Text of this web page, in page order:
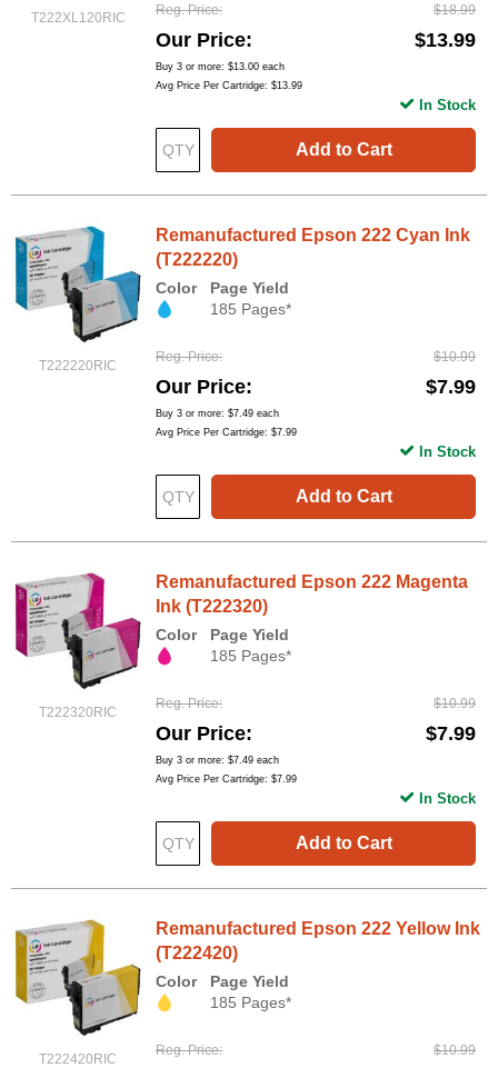
T222XL120RIC
Reg. Price $18.99
Our Price $13.99
Buy 3 or more: $13.00 each
Avg Price Per Cartridge: $13.99
Add to Cart
In Stock
T222220RIC
Remanufactured Epson 222 Cyan Ink
(T222220)
Color
Page Yield
185 Pages*
Reg. Price $10.99
Our Price $7.99
Buy 3 or more: $7.49 each
Avg Price Per Cartridge: $7.99
Add to Cart
In Stock
T222320RIC
Remanufactured Epson 222 Magenta
Ink (T222320)
Color
Page Yield
185 Pages*
Reg. Price $10.99
Our Price $7.99
Buy 3 or more: $7.49 each
Avg Price Per Cartridge: $7.99
Add to Cart
In Stock
T222420RIC
Remanufactured Epson 222 Yellow Ink
(T222420)
Color
Page Yield
185 Pages*
Reg. Price $10.99